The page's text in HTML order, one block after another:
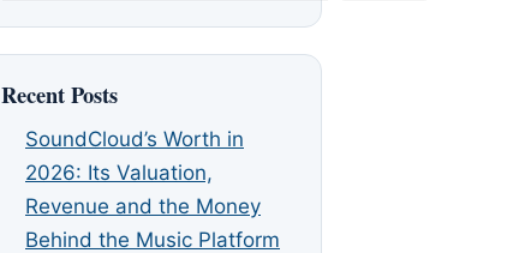
Recent Posts
SoundCloud’s Worth in
2026: Its Valuation,
Revenue and the Money
Behind the Music Platform